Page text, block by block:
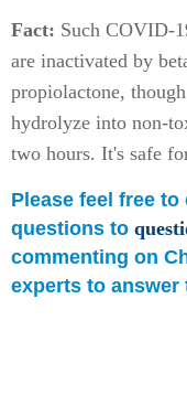
Fact: Such COVID-
are inactivated by
propiolactone,
hydrolyze into non-
two hours. It's safe
Please feel free
questions to
commenting on
experts to answer